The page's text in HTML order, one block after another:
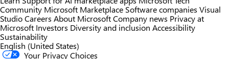
Community Microsoft Marketplace Software companies Visual
StudioCareers About MicrosoftCompany news Privacy at
Microsoft Investors Diversity and inclusion Accessibility
Sustainability
English (United States)
Your Privacy Choices